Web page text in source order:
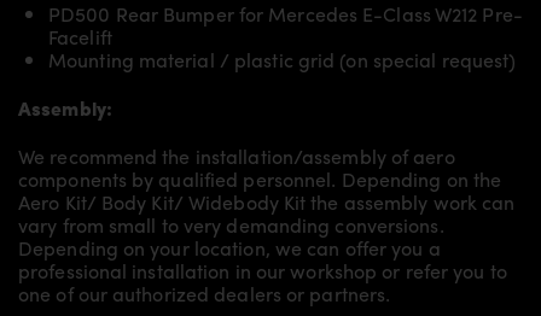
PD500 Rear Bumper for Mercedes E-Class W212 Pre-
Facelift
Mounting material / plastic grid (on special request)
Assembly:
We recommend the installation/assembly of aero
components by qualified personnel. Depending on the
Aero Kit/ Body Kit/ Widebody Kit the assembly work can
vary from small to very demanding conversions.
Depending on your location, we can offer you a
professional installation in our workshop or refer you to
one of our authorized dealers or partners.